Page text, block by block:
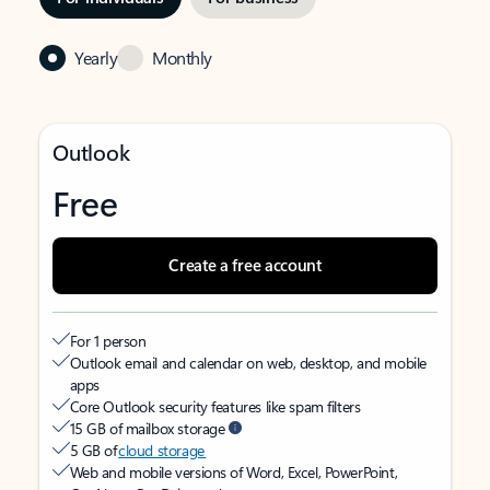
Yearly Monthly
Outlook
Free
Create a free account
For 1 person
Outlook email and calendar on web, desktop, and mobile
apps
Core Outlook security features like spam filters
15 GB of mailbox storage
5 GB ofcloud storage
Web and mobile versions of Word, Excel, PowerPoint,